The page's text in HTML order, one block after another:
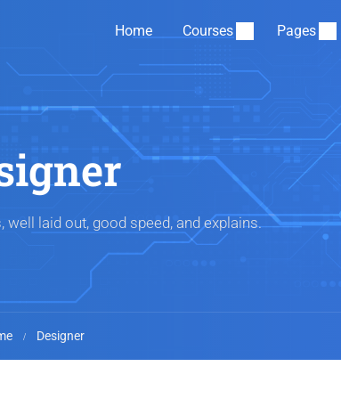
Home Courses Pages
laid out, good speed, and explains.
Designer